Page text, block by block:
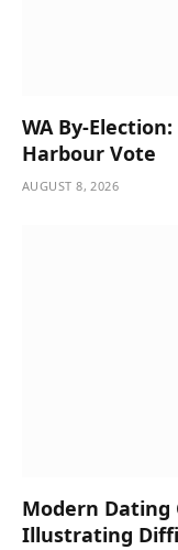
WA By-
Harbour Vote
AUGUST 8, 2026
Modern Dating
Illustrating